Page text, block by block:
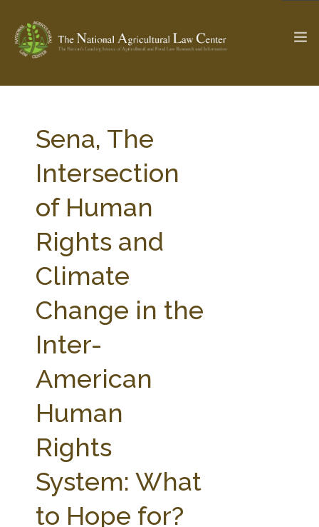
Check out... The Ag & Food Law Update >
SEARCH SITE
ABOUT THE CENTER
PROFESSIONAL STAFF
PARTNERS
STATE COMPILATIONS
AG LAW BIBLIOGRAPHY
AG LAW GLOSSARY
Sena, The
Intersection
of Human
Rights and
Climate
Change in the
Inter-
American
Human
Rights
System: What
to Hope for?